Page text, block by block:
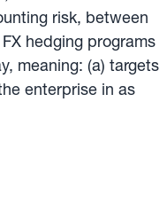
risk, between
hedging programs
meaning: (a) targets
enterprise in as